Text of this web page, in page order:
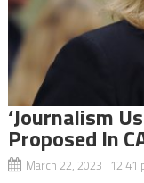
‘Journalism
Proposed In
March 22, 2023 12:41